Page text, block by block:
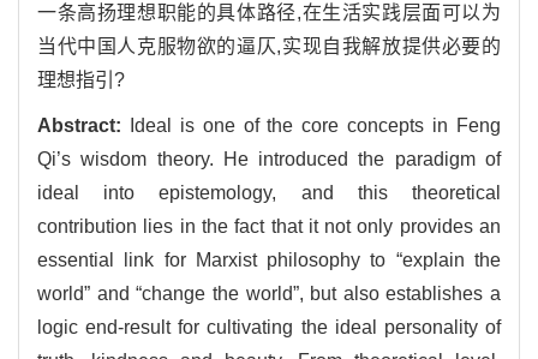
一条高扬理想职能的具体路径,在生活实践层面可以为
当代中国人克服物欲的逼仄,实现自我解放提供必要的
理想指引?
Abstract:
Ideal is one of the core concepts in Feng
Qi’s wisdom theory. He introduced the paradigm of
ideal into epistemology, and this theoretical
contribution lies in the fact that it not only provides an
essential link for Marxist philosophy to “explain the
world” and “change the world”, but also establishes a
logic end-result for cultivating the ideal personality of